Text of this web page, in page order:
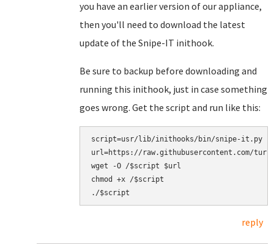
you have an earlier version of our appliance,
then you'll need to download the latest
update of the Snipe-IT inithook.
Be sure to backup before downloading and
running this inithook, just in case something
goes wrong. Get the script and run like this:
script=usr/lib/inithooks/bin/snipe-it.py
url=https://raw.githubusercontent.com/
wget -O /$script $url
chmod +x /$script
reply